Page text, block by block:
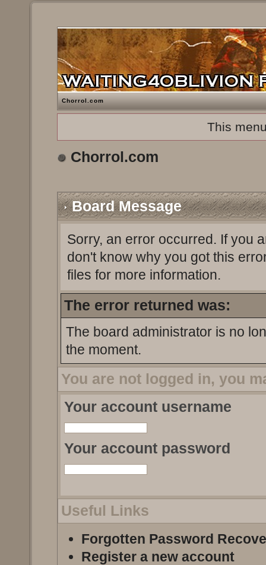
Chorrol.com
This
Chorrol.com
Board Message
Sorry, an error occurred. If you
don't know why you got this
files for more information.
The error returned was:
The board administrator is no
the moment.
You are not logged in, you
Your account username
Your account password
Useful Links
Forgotten Password
Register a new account